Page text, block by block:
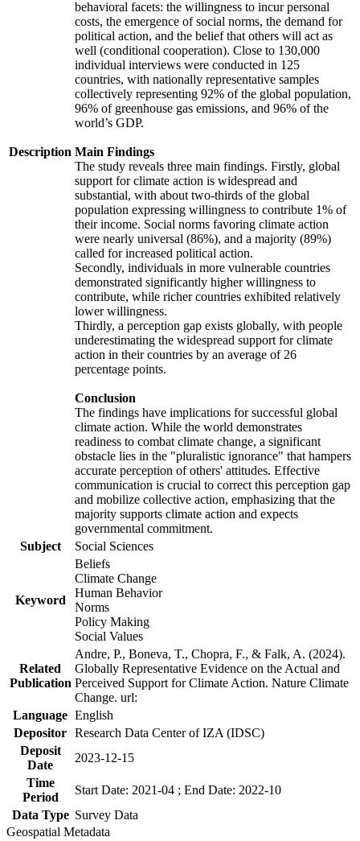
Description
behavioral facets: the willingness to incur personal
costs, the emergence of social norms, the demand for
political action, and the belief that others will act as
well (conditional cooperation). Close to 130,000
individual interviews were conducted in 125
countries, with nationally representative samples
collectively representing 92% of the global population,
96% of greenhouse gas emissions, and 96% of the
world’s GDP.
Main Findings
The study reveals three main findings. Firstly, global
support for climate action is widespread and
substantial, with about two-thirds of the global
population expressing willingness to contribute 1% of
their income. Social norms favoring climate action
were nearly universal (86%), and a majority (89%)
called for increased political action.
Secondly, individuals in more vulnerable countries
demonstrated significantly higher willingness to
contribute, while richer countries exhibited relatively
lower willingness.
Thirdly, a perception gap exists globally, with people
underestimating the widespread support for climate
action in their countries by an average of 26
percentage points.
Conclusion
The findings have implications for successful global
climate action. While the world demonstrates
readiness to combat climate change, a significant
obstacle lies in the "pluralistic ignorance" that hampers
accurate perception of others' attitudes. Effective
communication is crucial to correct this perception gap
and mobilize collective action, emphasizing that the
majority supports climate action and expects
governmental commitment.
Subject
Social Sciences
Keyword
Beliefs
Climate Change
Human Behavior
Norms
Policy Making
Social Values
Related
Publication
Andre, P., Boneva, T., Chopra, F., & Falk, A. (2024).
Globally Representative Evidence on the Actual and
Perceived Support for Climate Action. Nature Climate
Change. url:
Language English
Depositor Research Data Center of IZA (IDSC)
Deposit
Date
2023-12-15
Time
Period
Start Date: 2021-04 ; End Date: 2022-10
Data Type Survey Data
Geospatial Metadata